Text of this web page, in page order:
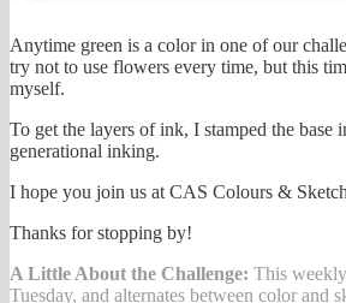
Anytime green is a color in one of our
try not to use flowers every time, but this
myself.
To get the layers of ink, I stamped the base
generational inking.
I hope you join us at CAS Colours &
Thanks for stopping by!
A Little About the Challenge: This
Tuesday, and alternates between color and